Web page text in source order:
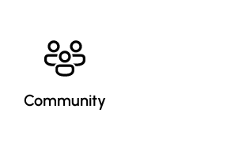
Community